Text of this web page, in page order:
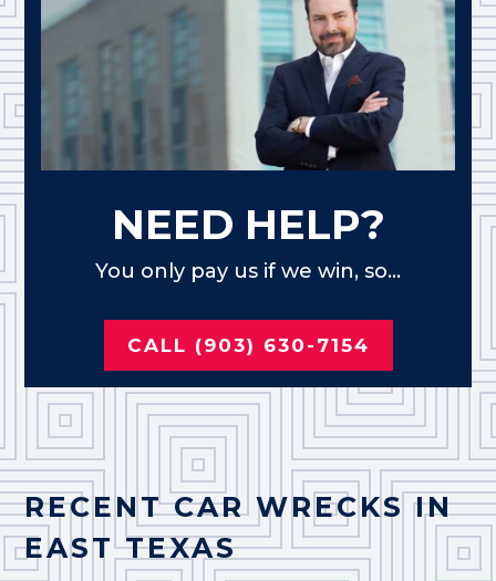
NEED HELP?
You only pay us if we win, so...
CALL (903) 630-7154
RECENT CAR WRECKS IN
EAST TEXAS